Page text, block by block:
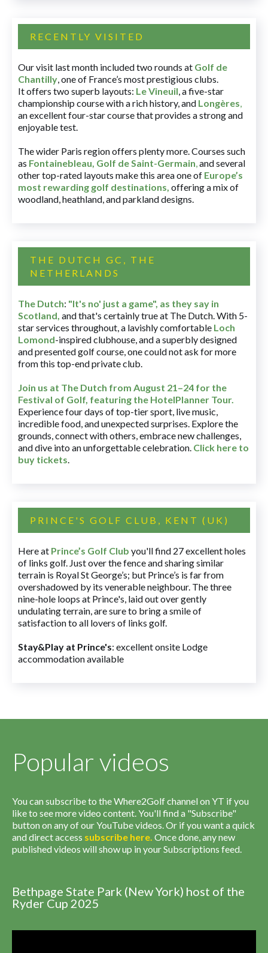
RECENTLY VISITED
Our visit last month included two rounds at Golf de
Chantilly, one of France’s most prestigious clubs.
It offers two superb layouts: Le Vineuil, a five-star
championship course with a rich history, and Longères,
an excellent four-star course that provides a strong and
enjoyable test.
The wider Paris region offers plenty more. Courses such
as Fontainebleau, Golf de Saint-Germain,and several
other top-rated layouts make this area one of Europe’s
most rewarding golf destinations, offering a mix of
woodland, heathland, and parkland designs.
THE DUTCH GC, THE
NETHERLANDS
The Dutch: "It's no' just a game", as they say in
Scotland, and that's certainly true at The Dutch. With 5-
star services throughout, a lavishly comfortable Loch
Lomond-inspired clubhouse, and a superbly designed
and presented golf course, one could not ask for more
from this top-end private club.
Join us at The Dutch from August 21–24 for the
Festival of Golf, featuring the HotelPlanner Tour.
Experience four days of top-tier sport, live music,
incredible food, and unexpected surprises. Explore the
grounds, connect with others, embrace new challenges,
and dive into an unforgettable celebration. Click here to
buy tickets.
PRINCE'S GOLF CLUB, KENT (UK)
Here at Prince’s Golf Club you'll find 27 excellent holes
of links golf. Just over the fence and sharing similar
terrain is Royal St George’s; but Prince’s is far from
overshadowed by its venerable neighbour. The three
nine-hole loops at Prince's, laid out over gently
undulating terrain, are sure to bring a smile of
satisfaction to all lovers of links golf.
Stay&Play at Prince's: excellent onsite Lodge
accommodation available
Popular videos
You can subscribe to the Where2Golf channel on YT if you
like to see more video content. You'll find a "Subscribe"
button on any of our YouTube videos. Or if you want a quick
and direct access subscribe here. Once done, any new
published videos will show up in your Subscriptions feed.
Bethpage State Park (New York) host of the
Ryder Cup 2025